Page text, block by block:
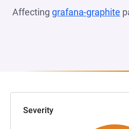
Affecting grafana-graphite
Severity